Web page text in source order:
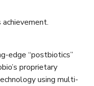
edge “postbiotics”
proprietary
using multi-